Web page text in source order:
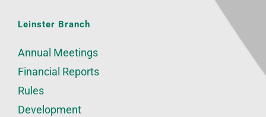
Leinster Branch
Annual Meetings
Financial Reports
Rules
Development